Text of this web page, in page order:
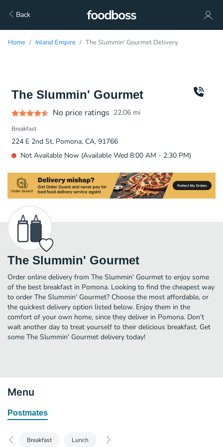
Back
Home Inland Empire The Slummin' Gourmet Delivery
The Slummin' Gourmet
No price ratings 22.06 mi
Breakfast
224 E 2nd St, Pomona, CA, 91766
Not Available Now (Available Wed 8:00 AM - 2:30 PM)
The Slummin' Gourmet
Order online delivery from The Slummin' Gourmet to enjoy some
of the best breakfast in Pomona. Looking to find the cheapest way
to order The Slummin' Gourmet? Choose the most affordable, or
the quickest delivery option listed below. Enjoy them in the
comfort of your own home, since they deliver in Pomona. Don’t
wait another day to treat yourself to their delicious breakfast. Get
some The Slummin' Gourmet delivery today!
Menu
Postmates
Breakfast Lunch